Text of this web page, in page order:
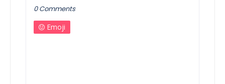
0 Comments
Emoji